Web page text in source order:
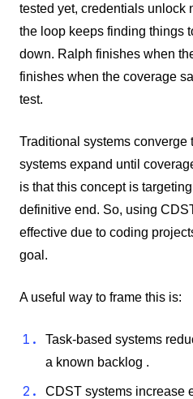
tested yet, credentials unlock
the loop keeps finding things
down. Ralph finishes when
finishes when the coverage
test.
Traditional systems
systems expand until
is that this concept is
definitive end. So, using
effective due to coding
goal.
A useful way to frame this is:
Task-based systems
a known backlog .
CDST systems increase